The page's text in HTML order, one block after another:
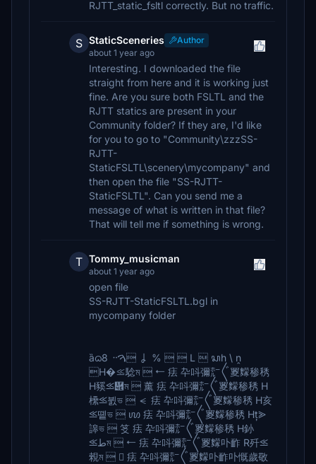
RJTT_static_fsltl correctly. But no traffic.
S StaticSceneries
Author
about 1 year ago
Interesting. I downloaded the file
straight from here and it is working just
fine. Are you sure both FSLTL and the
RJTT statics are present in your
Community folder? If they are, I'd like
for you to go to "Community\zzzSS-
RJTT-
StaticFSLTL\scenery\mycompany" and
then open the file "SS-RJTT-
StaticFSLTL". Can you send me a
message of what is written in that file?
That will tell me if something is wrong.
T Tommy_musicman
about 1 year ago
open file
SS-RJTT-StaticFSLTL.bgl in
mycompany folder
ȁᦒ8 ᠃ࠅ ㆳ %   L  ᬲh \ ṋ
H�⪣騐ম  ⭠ 㾀 卆呌彌㍁〲䍟䵆䅟䅎
H豯⪣὎ম  薰 㾀 卆呌彌㍁〲䍟䵆䅟䅎 H
欙⪣뷠ভ  ⪪ 㾀 卆呌彌㍁〲䍟䵆䅟䅎 H亥
⪣똍ভ  ꪪ 㾀 卆呌彌㍁〲䍟䵆䅟䅎 H⪢
䜂ভ  笅 㾀 卆呌彌㍁〲䍟䵆䅟䅎 H釥
⪣طম  ⭠ 㾀 卆呌彌㍁〲䍟䵆卟䩆 R歼⪣
䚅ম   㾀 卆呌彌㍁〲䍟䵆卟䩆卟慨歲敬